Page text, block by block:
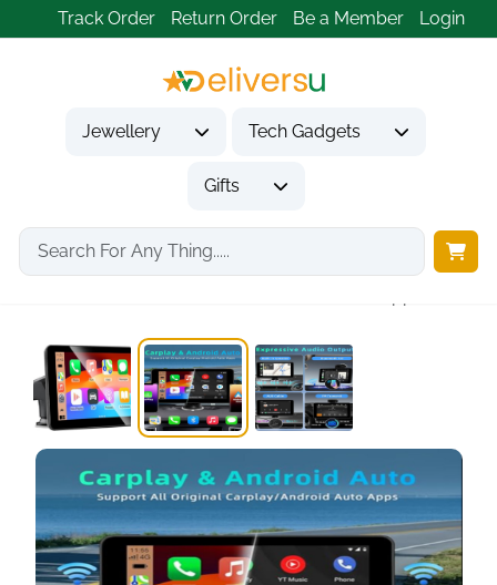
Track Order Return Order Be a Member Login
Jewellery Tech Gadgets
Gifts
Home
Tech Gadgets